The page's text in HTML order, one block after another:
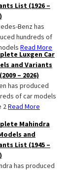
List (1926 –
Benz has
hundreds of
Read More
Luxgen Car
and Variants
– 2026)
has produced
of car models
2Read More
Mahindra
and
List (1945 –
has produced